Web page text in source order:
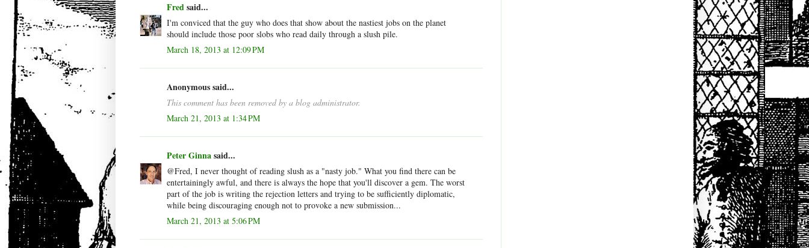
Fredsaid...
I'm conviced that the guy who does that show about the nastiest jobs on the planet
should include those poor slobs who read daily through a slush pile.
March 18, 2013 at 12:09 PM
Anonymous said...
This comment has been removed by a blog administrator.
March 21, 2013 at 1:34 PM
Peter Ginnasaid...
@Fred, I never thought of reading slush as a "nasty job." What you find there can be
entertainingly awful, and there is always the hope that you'll discover a gem. The worst
part of the job is writing the rejection letters and trying to be sufficiently diplomatic,
while being discouraging enough not to provoke a new submission...
March 21, 2013 at 5:06 PM